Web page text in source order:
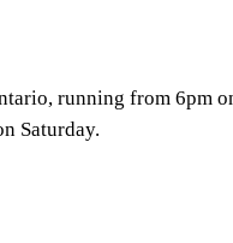
running from 6pm
Saturday.